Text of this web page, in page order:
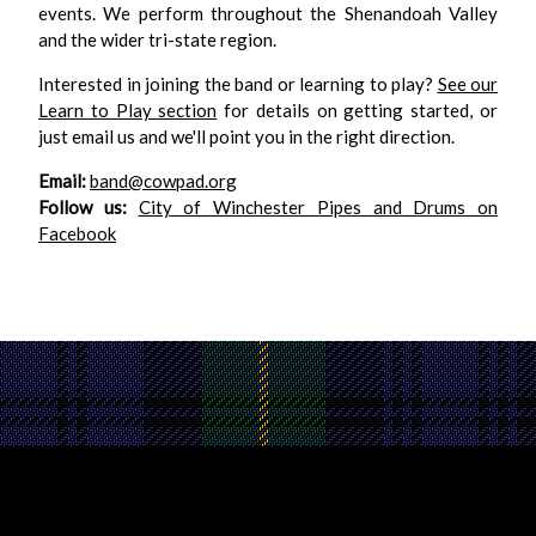
events. We perform throughout the Shenandoah Valley
and the wider tri-state region.
Interested in joining the band or learning to play? See our
Learn to Play section for details on getting started, or
just email us and we'll point you in the right direction.
Email:band@cowpad.org
Follow us: City of Winchester Pipes and Drums on
Facebook